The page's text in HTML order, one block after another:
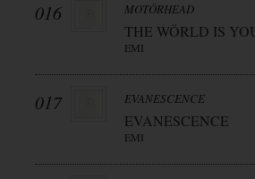
016 MOTÖRHEAD
THE WÖRLD IS
EMI
017 EVANESCENCE
EVANESCENCE
EMI